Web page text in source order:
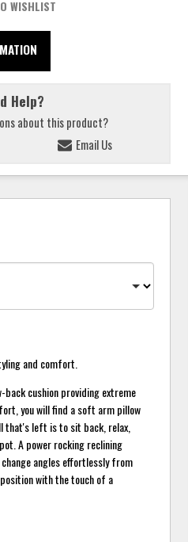
WISHLIST
Help?
about this product?
Email Us
and comfort.
cushion providing extreme
you will find a soft arm pillow
that's left is to sit back, relax,
A power rocking reclining
angles effortlessly from
with the touch of a